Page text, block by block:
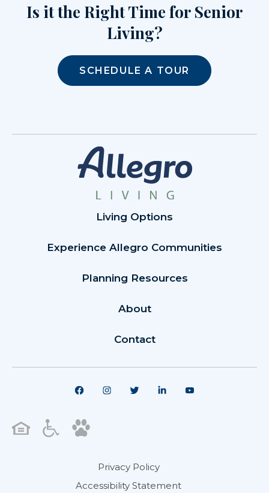
Is it the Right Time for Senior
Living?
SCHEDULE A TOUR
Living Options
Experience Allegro Communities
Planning Resources
About
Contact
Privacy Policy
Accessibility Statement